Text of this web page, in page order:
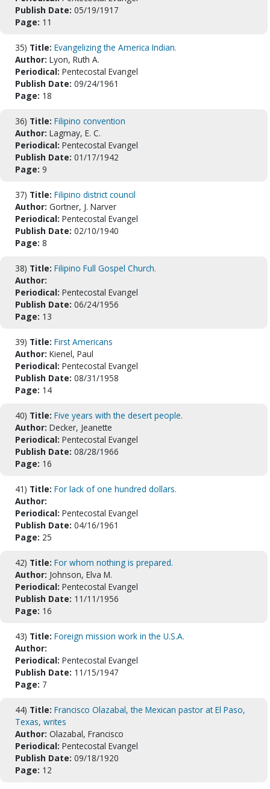
Publish Date: 05/19/1917
Page: 11
35) Title: Evangelizing the America Indian.
Author: Lyon, Ruth A.
Periodical: Pentecostal Evangel
Publish Date: 09/24/1961
Page: 18
36) Title: Filipino convention
Author: Lagmay, E. C.
Periodical: Pentecostal Evangel
Publish Date: 01/17/1942
Page: 9
37) Title: Filipino district council
Author: Gortner, J. Narver
Periodical: Pentecostal Evangel
Publish Date: 02/10/1940
Page: 8
38) Title: Filipino Full Gospel Church.
Author:
Periodical: Pentecostal Evangel
Publish Date: 06/24/1956
Page: 13
39) Title: First Americans
Author: Kienel, Paul
Periodical: Pentecostal Evangel
Publish Date: 08/31/1958
Page: 14
40) Title: Five years with the desert people.
Author: Decker, Jeanette
Periodical: Pentecostal Evangel
Publish Date: 08/28/1966
Page: 16
41) Title: For lack of one hundred dollars.
Author:
Periodical: Pentecostal Evangel
Publish Date: 04/16/1961
Page: 25
42) Title: For whom nothing is prepared.
Author: Johnson, Elva M.
Periodical: Pentecostal Evangel
Publish Date: 11/11/1956
Page: 16
43) Title: Foreign mission work in the U.S.A.
Author:
Periodical: Pentecostal Evangel
Publish Date: 11/15/1947
Page: 7
44) Title: Francisco Olazabal, the Mexican pastor at El Paso,
Texas, writes
Author: Olazabal, Francisco
Periodical: Pentecostal Evangel
Publish Date: 09/18/1920
Page: 12